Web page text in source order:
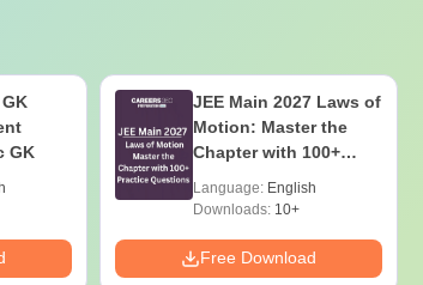
GK
JEE Main 2027 Laws of
Motion: Master the
Chapter with 100+
Language: English
Downloads: 10+
Free Download